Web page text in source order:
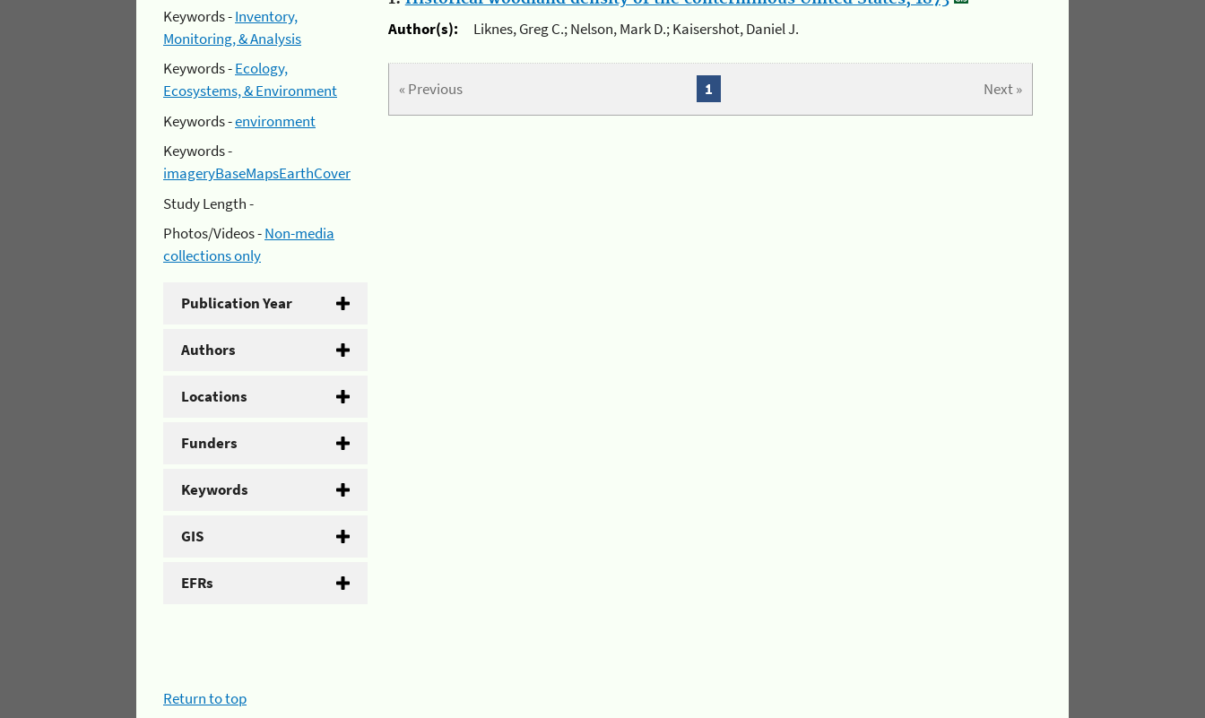
Keywords -Inventory,
Monitoring, & Analysis
Keywords -Ecology,
Ecosystems, & Environment
Keywords -environment
Keywords -
imageryBaseMapsEarthCover
Study Length -
Photos/Videos -Non-media
collections only
Publication Year
Authors
Locations
Funders
Keywords
GIS
EFRs
Author(s):
Liknes, Greg C.; Nelson, Mark D.; Kaisershot, Daniel J.
« Previous Next »
1
Return to top